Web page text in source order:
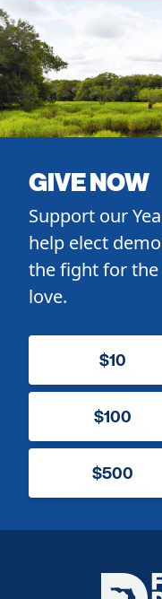
GIVE NOW
Support our
help elect
the fight for the
love.
$10
$100
$500
Florida